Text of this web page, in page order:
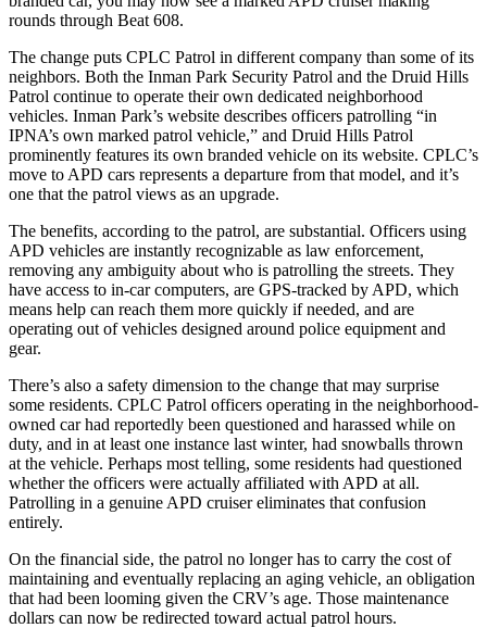
rounds through Beat 608.
The change puts CPLC Patrol in different company than some of its
neighbors. Both the Inman Park Security Patrol and the Druid Hills
Patrol continue to operate their own dedicated neighborhood
vehicles. Inman Park’s website describes officers patrolling “in
IPNA’s own marked patrol vehicle,” and Druid Hills Patrol
prominently features its own branded vehicle on its website. CPLC’s
move to APD cars represents a departure from that model, and it’s
one that the patrol views as an upgrade.
The benefits, according to the patrol, are substantial. Officers using
APD vehicles are instantly recognizable as law enforcement,
removing any ambiguity about who is patrolling the streets. They
have access to in-car computers, are GPS-tracked by APD, which
means help can reach them more quickly if needed, and are
operating out of vehicles designed around police equipment and
gear.
There’s also a safety dimension to the change that may surprise
some residents. CPLC Patrol officers operating in the neighborhood-
owned car had reportedly been questioned and harassed while on
duty, and in at least one instance last winter, had snowballs thrown
at the vehicle. Perhaps most telling, some residents had questioned
whether the officers were actually affiliated with APD at all.
Patrolling in a genuine APD cruiser eliminates that confusion
entirely.
On the financial side, the patrol no longer has to carry the cost of
maintaining and eventually replacing an aging vehicle, an obligation
that had been looming given the CRV’s age. Those maintenance
dollars can now be redirected toward actual patrol hours.